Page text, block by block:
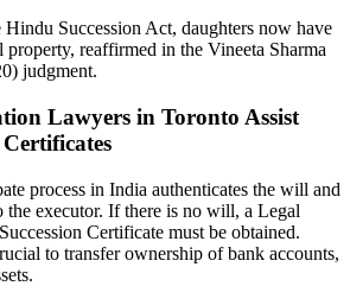
Succession Act, daughters now have
property, reaffirmed in the Vineeta Sharma
judgment.
Lawyers in Toronto Assist
process in India authenticates the will and
the executor. If there is no will, a Legal
Certificate must be obtained.
to transfer ownership of bank accounts,